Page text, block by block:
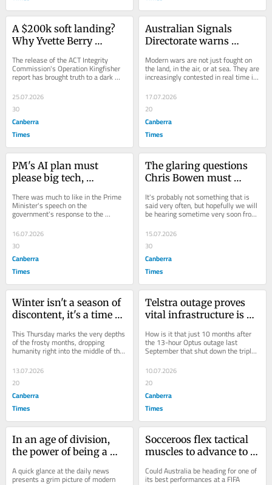
A $200k soft landing?
Why Yvette Berry
Legislative Assembly
The release of the ACT Integrity
Commission's Operation Kingfisher
report has brought truth to a dark
chapter in territory politics. After a...
25.07.2026
30
Canberra
Times
Australian Signals
Directorate warns
targeting vital services
Modern wars are not just fought on
the land, in the air, or at sea. They are
increasingly contested in real time in
cyberspace. The bad news is that...
17.07.2026
20
Canberra
Times
PM's AI plan must
please big tech,
movement
There was much to like in the Prime
Minister's speech on the
government's response to the
challenges and opportunities created
by artificial...
16.07.2026
30
Canberra
Times
The glaring questions
Chris Bowen must
sovereignty
It's probably not something that is
said very often, but hopefully we will
be hearing sometime very soon from
Energy Minister Chris Bowen....
15.07.2026
30
Canberra
Times
Winter isn't a season of
discontent, it's a time
This Thursday marks the very depths
of the frosty months, dropping
humanity right into the middle of the
seasonal chill. Mid-year often feels
like a...
13.07.2026
20
Canberra
Times
Telstra outage proves
vital infrastructure is
How is it that just 10 months after
the 13-hour Optus outage last
September that shut down the triple-
zero emergency service and was
linked to at...
10.07.2026
20
Canberra
Times
In an age of division,
the power of being a
never been greater than
A quick glance at the daily news
presents a grim picture of modern
Socceroos flex tactical
muscles to advance to
stage
Could Australia be heading for one of
its best performances at a FIFA